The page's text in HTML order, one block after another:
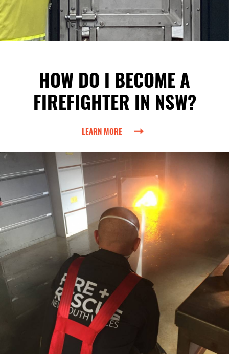
HOW DO I BECOME A
FIREFIGHTER IN NSW?
LEARN MORE